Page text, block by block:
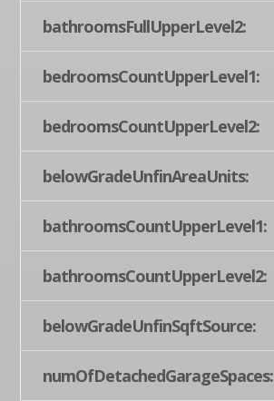
bathroomsFullUpperLevel2:
bedroomsCountUpperLevel1:
bedroomsCountUpperLevel2:
belowGradeUnfinAreaUnits:
bathroomsCountUpperLevel1:
bathroomsCountUpperLevel2:
belowGradeUnfinSqftSource:
numOfDetachedGarageSpaces: